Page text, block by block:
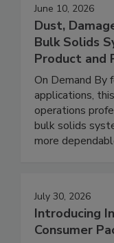
June 10, 2026
Dust,
Bulk Solids
Product and
On Demand By
applications,
operations
bulk solids
more
July 30, 2026
Introducing
Consumer